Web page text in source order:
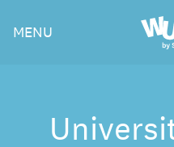
MENU